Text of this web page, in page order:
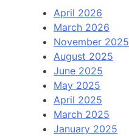
April 2026
March 2026
November 2025
August 2025
June 2025
May 2025
April 2025
March 2025
January 2025